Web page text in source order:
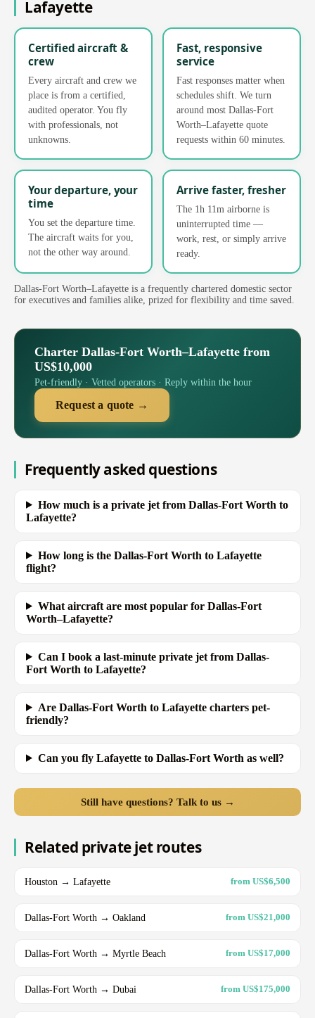
Lafayette
Certified aircraft &
crew
Every aircraft and crew we
place is from a certified,
audited operator. You fly
with professionals, not
unknowns.
Fast, responsive
service
Fast responses matter when
schedules shift. We turn
around most Dallas-Fort
Worth–Lafayette quote
requests within 60 minutes.
Your departure, your
time
You set the departure time.
The aircraft waits for you,
not the other way around.
Arrive faster, fresher
The 1h 11m airborne is
uninterrupted time —
work, rest, or simply arrive
ready.
Dallas-Fort Worth–Lafayette is a frequently chartered domestic sector
for executives and families alike, prized for flexibility and time saved.
Charter Dallas-Fort Worth–Lafayette from
US$10,000
Pet-friendly · Vetted operators · Reply within the hour
Request a quote →
Frequently asked questions
How much is a private jet from Dallas-Fort Worth to
Lafayette?
How long is the Dallas-Fort Worth to Lafayette
flight?
What aircraft are most popular for Dallas-Fort
Worth–Lafayette?
Can I book a last-minute private jet from Dallas-
Fort Worth to Lafayette?
Are Dallas-Fort Worth to Lafayette charters pet-
friendly?
Can you fly Lafayette to Dallas-Fort Worth as well?
Still have questions? Talk to us →
Related private jet routes
Houston → Lafayette from US$6,500
Dallas-Fort Worth → Oakland from US$21,000
Dallas-Fort Worth → Myrtle Beach from US$17,000
Dallas-Fort Worth → Dubai from US$175,000